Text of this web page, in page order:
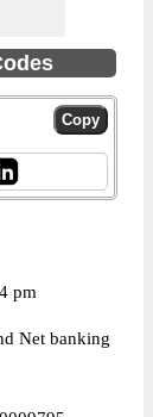
pm
Net banking